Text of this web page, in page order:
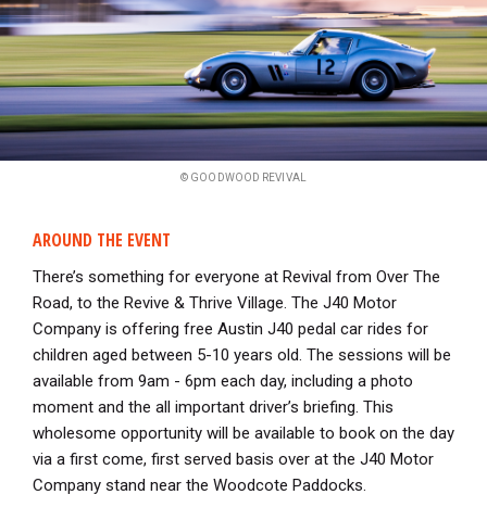
© GOODWOOD REVIVAL
AROUND THE EVENT
There’s something for everyone at Revival from Over The
Road, to the Revive & Thrive Village. The J40 Motor
Company is offering free Austin J40 pedal car rides for
children aged between 5-10 years old. The sessions will be
available from 9am - 6pm each day, including a photo
moment and the all important driver’s briefing. This
wholesome opportunity will be available to book on the day
via a first come, first served basis over at the J40 Motor
Company stand near the Woodcote Paddocks.